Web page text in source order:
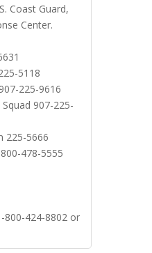
Coast Guard,
Center.
5118
225-9616
907-225-
225-5666
478-5555
800-424-8802 or